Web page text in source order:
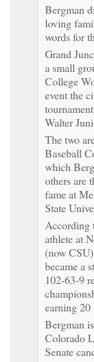
Bergman
loving
words for
Grand
a small
College
event the
Walter
The two
Baseball
which
others are
fame at
State
According
athlete at
(now
became a
102-63-9
earning 20
Bergman
Colorado
Senate